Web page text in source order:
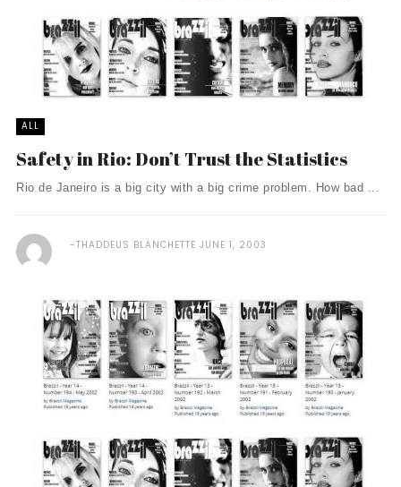
ALL
Safety in Rio: Don’t Trust the Statistics
Rio de Janeiro is a big city with a big crime problem. How bad ...
THADDEUS BLANCHETTE JUNE 1, 2003